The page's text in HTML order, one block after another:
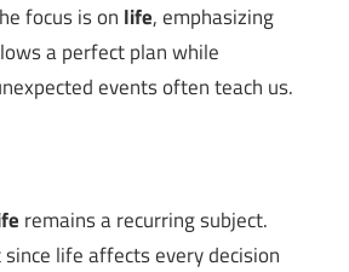
focus is on life, emphasizing
a perfect plan while
events often teach us.
remains a recurring subject.
life affects every decision